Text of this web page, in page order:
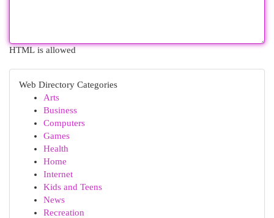
HTML is allowed
Web Directory Categories
Arts
Business
Computers
Games
Health
Home
Internet
Kids and Teens
News
Recreation